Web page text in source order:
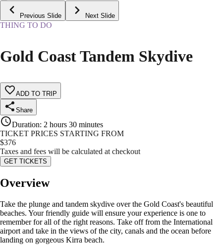
Previous Slide Next Slide
THING TO DO
Gold Coast Tandem Skydive
ADD TO TRIP
Share
Duration: 2 hours 30 minutes
TICKET PRICES STARTING FROM
$376
Taxes and fees will be calculated at checkout
GET TICKETS
Overview
Take the plunge and tandem skydive over the Gold Coast's beautiful
beaches. Your friendly guide will ensure your experience is one to
remember for all of the right reasons. Take off from the International
airport and take in the views of the city, canals and the ocean before
landing on gorgeous Kirra beach.